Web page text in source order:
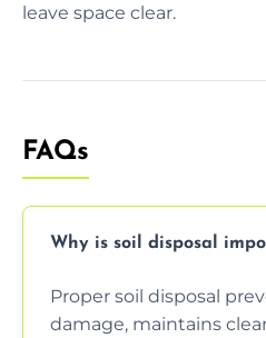
leave space clear.
FAQs
Why is soil disposal
Proper soil disposal
damage, maintains